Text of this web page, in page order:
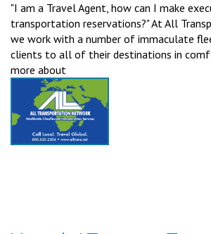
"I am a Travel Agent, how can I make
transportation reservations?" At All
we work with a number of immaculate
clients to all of their destinations in
more about